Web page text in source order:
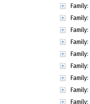
Family:
Family:
Family:
Family:
Family:
Family:
Family:
Family:
Family: